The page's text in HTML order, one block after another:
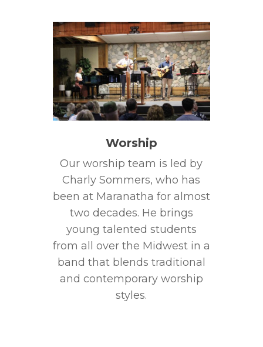
Worship
Our worship team is led by
Charly Sommers, who has
been at Maranatha for almost
two decades. He brings
young talented students
from all over the Midwest in a
band that blends traditional
and contemporary worship
styles.